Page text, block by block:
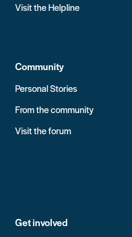
Visit the Helpline
Community
Personal Stories
From the community
Visit the forum
Get involved